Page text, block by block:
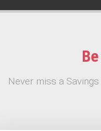
Never miss a